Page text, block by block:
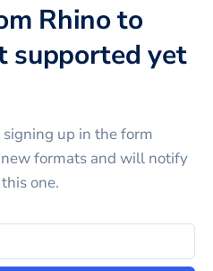
Rhino to
supported yet
signing up in the form
formats and will notify
one.